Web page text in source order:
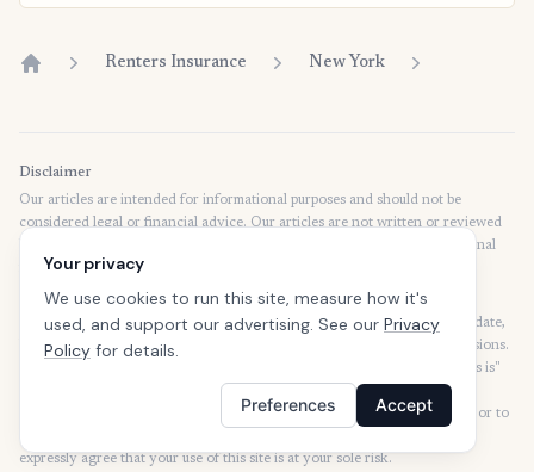
Renters Insurance New York
Disclaimer
Our articles are intended for informational purposes and should not be
considered legal or financial advice. Our articles are not written or reviewed
by insurance agents. Consult your policies with your agent or a professional
for details regarding terms, conditions, coverage, exclusions, products,
services, and programs.
SafeButler Inc. strives to ensure that the information on this site is up to date,
but we will not be held liable for any delays, inaccuracies, errors, or omissions.
This site and all materials contained on it are distributed and provided "as is"
and "as available" for use. SafeButler.com makes no representations or
warranties of any kind, express or implied, as to the operation of this site or to
expressly agree that your use of this site is at your sole risk.
Your privacy
We use cookies to run this site, measure how it's
used, and support our advertising. See our Privacy
Policy for details.
Preferences Accept